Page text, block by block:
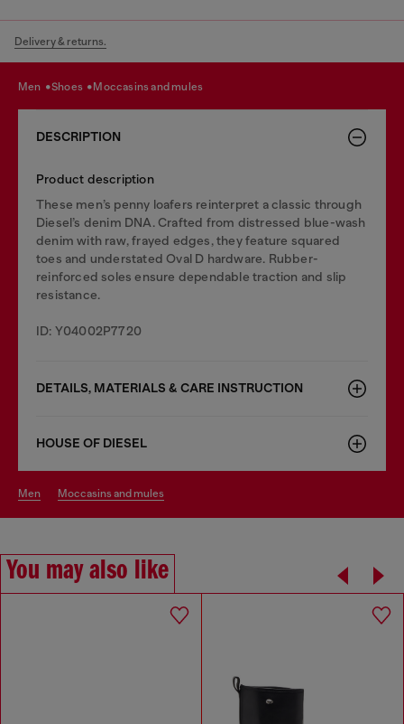
Delivery & returns.
men shoes moccasins and mules
DESCRIPTION
Product description
These men’s penny loafers reinterpret a classic through
Diesel’s denim DNA. Crafted from distressed blue-wash
denim with raw, frayed edges, they feature squared
toes and understated Oval D hardware. Rubber-
reinforced soles ensure dependable traction and slip
resistance.
ID: Y04002P7720
DETAILS, MATERIALS & CARE INSTRUCTION
HOUSE OF DIESEL
men moccasins and mules
You may also like